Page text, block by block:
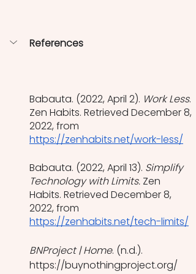
References
Babauta. (2022, April 2). Work Less.
Zen Habits. Retrieved December 8,
2022, from
https://zenhabits.net/work-less/
Babauta. (2022, April 13). Simplify
Technology with Limits. Zen
Habits. Retrieved December 8,
2022, from
https://zenhabits.net/tech-limits/
BNProject | Home. (n.d.).
https://buynothingproject.org/